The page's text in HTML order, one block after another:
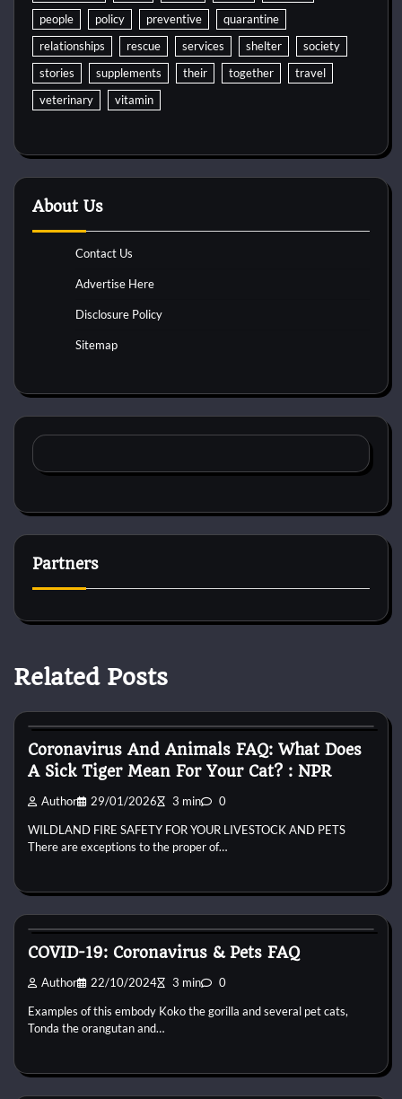
people
policy preventive
quarantine
relationships
rescue services shelter
society
stories
supplements their together
travel
veterinary
vitamin
About Us
Contact Us
Advertise Here
Disclosure Policy
Sitemap
Partners
Related Posts
Coronavirus And Animals FAQ: What Does
A Sick Tiger Mean For Your Cat? : NPR
Author 29/01/2026 3 min 0
WILDLAND FIRE SAFETY FOR YOUR LIVESTOCK AND PETS
There are exceptions to the proper of…
COVID-19: Coronavirus & Pets FAQ
Author 22/10/2024 3 min 0
Examples of this embody Koko the gorilla and several pet cats,
Tonda the orangutan and…